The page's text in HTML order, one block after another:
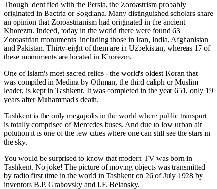
Though identified with the Persia, the Zoroastrism probably
originated in Bactria or Sogdiana. Many distinguished scholars share
an opinion that Zoroastrianism had originated in the ancient
Khorezm. Indeed, today in the world there were found 63
Zoroastrian monuments, including those in Iran, India, Afghanistan
and Pakistan. Thirty-eight of them are in Uzbekistan, whereas 17 of
these monuments are located in Khorezm.
One of Islam's most sacred relics - the world's oldest Koran that
was compiled in Medina by Othman, the third caliph or Muslim
leader, is kept in Tashkent. It was completed in the year 651, only 19
years after Muhammad's death.
Tashkent is the only megapolis in the world where public transport
is totally comprised of Mercedes buses. And due to low urban air
polution it is one of the few cities where one can still see the stars in
the sky.
You would be surprised to know that modern TV was born in
Tashkent. No joke! The picture of moving objects was transmitted
by radio first time in the world in Tashkent on 26 of July 1928 by
inventors B.P. Grabovsky and I.F. Belansky.